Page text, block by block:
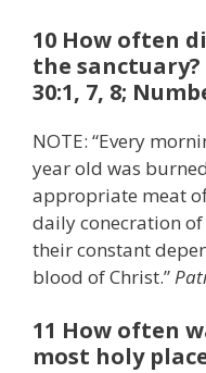
10 How often
the sanctuary?
30:1, 7, 8;
NOTE: “Every
year old was
appropriate meat
daily conecration of
their constant
blood of Christ.”
11 How often
most holy